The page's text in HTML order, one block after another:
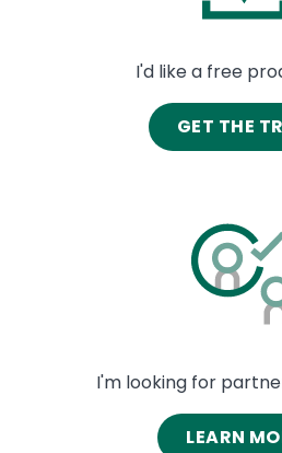
I'd like a free
GET THE
Image
I'm looking for
LEARN